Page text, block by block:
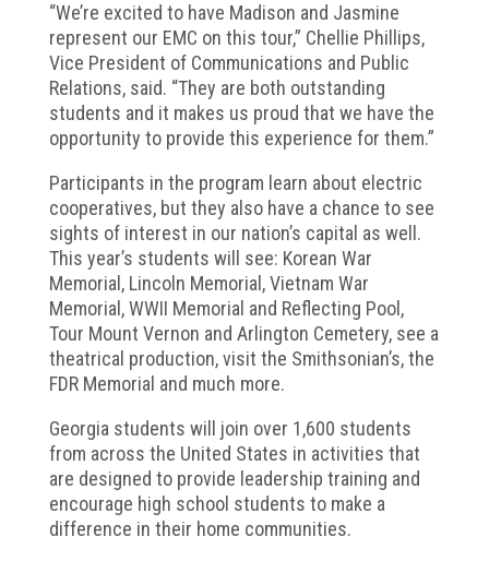
“We’re excited to have Madison and Jasmine
represent our EMC on this tour,” Chellie Phillips,
Vice President of Communications and Public
Relations, said. “They are both outstanding
students and it makes us proud that we have the
opportunity to provide this experience for them.”
Participants in the program learn about electric
cooperatives, but they also have a chance to see
sights of interest in our nation’s capital as well.
This year’s students will see: Korean War
Memorial, Lincoln Memorial, Vietnam War
Memorial, WWII Memorial and Reflecting Pool,
Tour Mount Vernon and Arlington Cemetery, see a
theatrical production, visit the Smithsonian’s, the
FDR Memorial and much more.
Georgia students will join over 1,600 students
from across the United States in activities that
are designed to provide leadership training and
encourage high school students to make a
difference in their home communities.